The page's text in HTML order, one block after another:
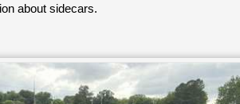
about sidecars.